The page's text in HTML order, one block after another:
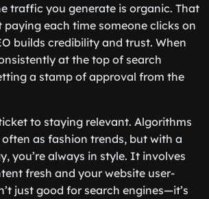
traffic you generate is organic. That
paying each time someone clicks on
builds credibility and trust. When
at the top of search
a stamp of approval from the
to staying relevant. Algorithms
as fashion trends, but with a
you’re always in style. It involves
fresh and your website user-
just good for search engines—it’s